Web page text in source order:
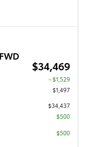
$34,469
- $1,529
$1,497
$34,437
$500
$500